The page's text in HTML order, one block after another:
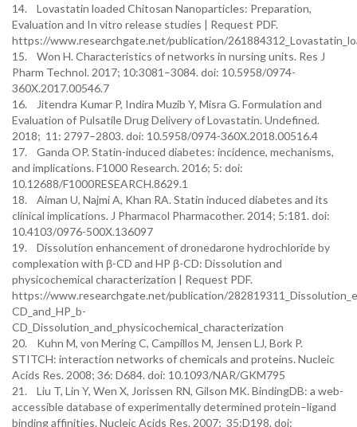
14. Lovastatin loaded Chitosan Nanoparticles: Preparation,
Evaluation and In vitro release studies | Request PDF.
https://www.researchgate.net/publication/
15. Won H. Characteristics of networks in nursing units. Res J
Pharm Technol. 2017; 10:3081–3084. doi: 10.5958/0974-
360X.2017.00546.7
16. Jitendra Kumar P, Indira Muzib Y, Misra G. Formulation and
Evaluation of Pulsatile Drug Delivery of Lovastatin. Undefined.
2018; 11: 2797–2803. doi: 10.5958/0974-360X.2018.00516.4
17. Ganda OP. Statin-induced diabetes: incidence, mechanisms,
and implications. F1000 Research. 2016; 5: doi:
10.12688/F1000RESEARCH.8629.1
18. Aiman U, Najmi A, Khan RA. Statin induced diabetes and its
clinical implications. J Pharmacol Pharmacother. 2014; 5:181. doi:
10.4103/0976-500X.136097
19. Dissolution enhancement of dronedarone hydrochloride by
complexation with β-CD and HP β-CD: Dissolution and
physicochemical characterization | Request PDF.
https://www.researchgate.net/publication/
CD_and_HP_b-
CD_Dissolution_and_physicochemical_characterization
20. Kuhn M, von Mering C, Campillos M, Jensen LJ, Bork P.
STITCH: interaction networks of chemicals and proteins. Nucleic
Acids Res. 2008; 36: D684. doi: 10.1093/NAR/GKM795
21. Liu T, Lin Y, Wen X, Jorissen RN, Gilson MK. BindingDB: a web-
accessible database of experimentally determined protein–ligand
binding affinities. Nucleic Acids Res. 2007; 35:D198. doi: